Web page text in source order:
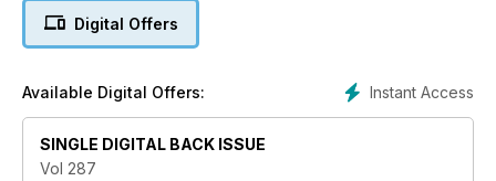
Find in this and every issue, maps and phone numbers to
make your vacation STRESS FREE!
Digital Offers
Instant Access
Available Digital Offers:
SINGLE DIGITAL BACK ISSUE
Vol 287